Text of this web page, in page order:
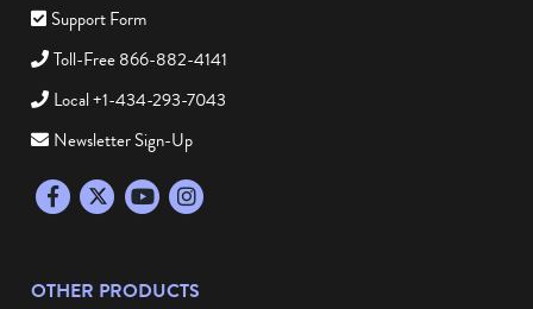
Support Form
Toll-Free 866-882-4141
Local +1-434-293-7043
Newsletter Sign-Up
FacebookTwitter YouTubeInstagram
OTHER PRODUCTS